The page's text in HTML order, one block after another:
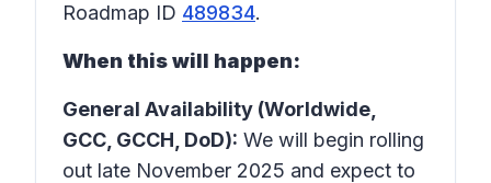
Roadmap ID 489834.
When this will happen:
General Availability (Worldwide,
GCC, GCCH, DoD): We will begin rolling
out late November 2025 and expect to